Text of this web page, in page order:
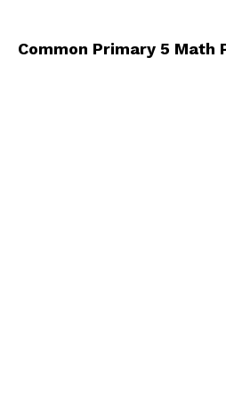
Common Primary 5